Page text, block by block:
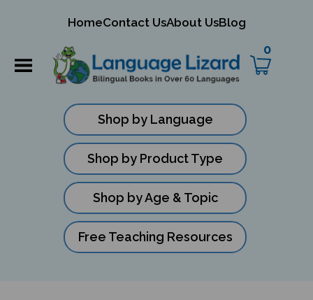
HomeContact UsAbout UsBlog
0
Shop by Language
Shop by Product Type
Shop by Age & Topic
Free Teaching Resources